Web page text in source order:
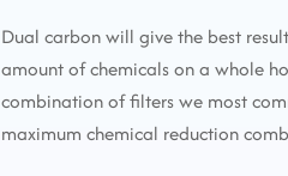
Dual carbon will give the best
amount of chemicals on a whole
combination of filters we most
maximum chemical reduction